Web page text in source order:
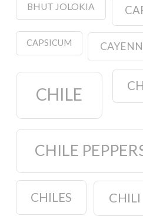
BHUT JOLOKIA
CAPSICUM
CHILE
CHILE
CHILES CHILI